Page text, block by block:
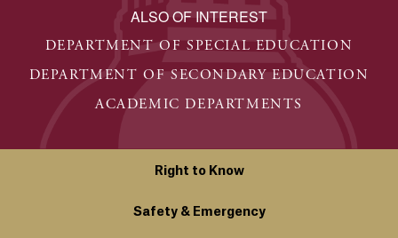
ALSO OF INTEREST
DEPARTMENT OF SPECIAL EDUCATION
DEPARTMENT OF SECONDARY EDUCATION
ACADEMIC DEPARTMENTS
Right to Know
Safety & Emergency